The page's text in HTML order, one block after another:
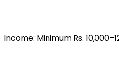
Income: Minimum Rs.